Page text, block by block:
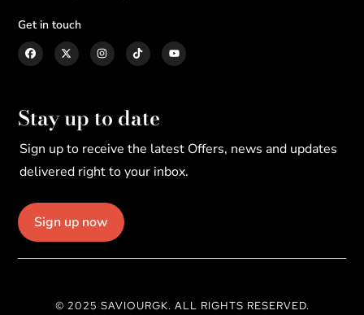
Get in touch
Stay up to date
Sign up to receive the latest Offers, news and updates
delivered right to your inbox.
Sign up now
© 2025 SAVIOURGK. ALL RIGHTS RESERVED.